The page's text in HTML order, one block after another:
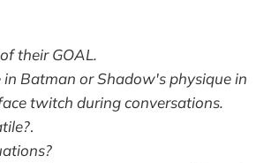
their GOAL.
in Batman or Shadow's physique in
twitch during conversations.
.